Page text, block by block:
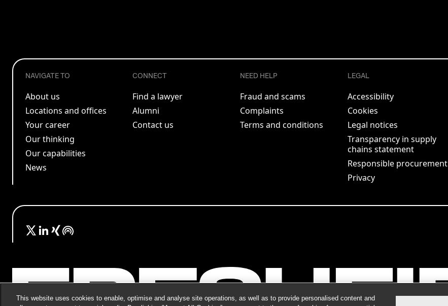
NAVIGATE TO
About us
Locations and offices
Your career
Our thinking
Our capabilities
News
CONNECT
Find a lawyer
Alumni
Contact us
NEED HELP
Fraud and scams
Complaints
Terms and conditions
LEGAL
Accessibility
Cookies
Legal notices
Transparency in supply
chains statement
Responsible procurement
Privacy
This website uses cookies to enable, optimise and analyse site operations, as well as to provide personalised content and